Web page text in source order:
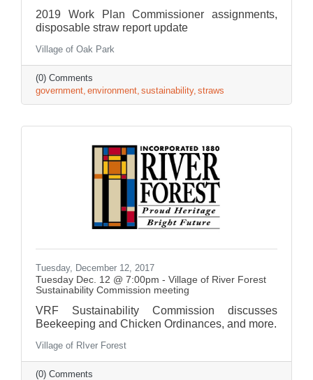
2019 Work Plan Commissioner assignments,
disposable straw report update
Village of Oak Park
(0) Comments
government environment sustainability straws
Tuesday, December 12, 2017
Tuesday Dec. 12 @ 7:00pm - Village of River Forest
Sustainability Commission meeting
VRF Sustainability Commission discusses
Beekeeping and Chicken Ordinances, and more.
Village of RIver Forest
(0) Comments